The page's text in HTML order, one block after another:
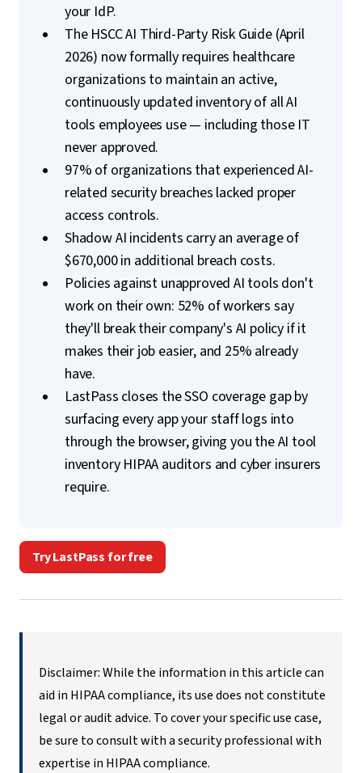
your IdP.
The HSCC AI Third-Party Risk Guide (April
2026) now formally requires healthcare
organizations to maintain an active,
continuously updated inventory of all AI
tools employees use — including those IT
never approved.
97% of organizations that experienced AI-
related security breaches lacked proper
access controls.
Shadow AI incidents carry an average of
$670,000 in additional breach costs.
Policies against unapproved AI tools don't
work on their own: 52% of workers say
they'll break their company's AI policy if it
makes their job easier, and 25% already
have.
LastPass closes the SSO coverage gap by
surfacing every app your staff logs into
through the browser, giving you the AI tool
inventory HIPAA auditors and cyber insurers
require.
Try LastPass for free
Disclaimer: While the information in this article can
aid in HIPAA compliance, its use does not constitute
legal or audit advice. To cover your specific use case,
be sure to consult with a security professional with
expertise in HIPAA compliance.